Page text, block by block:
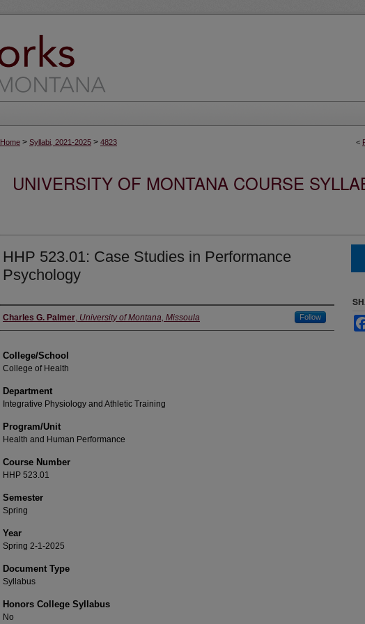
<
Home > Syllabi, 2021-2025 > 4823
UNIVERSITY OF MONTANA COURSE
HHP 523.01: Case Studies in Performance
Psychology
Instructor
Charles G. Palmer, University of Montana, Missoula Follow
College/School
College of Health
Department
Integrative Physiology and Athletic Training
Program/Unit
Health and Human Performance
Course Number
HHP 523.01
Semester
Spring
Year
Spring 2-1-2025
Document Type
Syllabus
Honors College Syllabus
No